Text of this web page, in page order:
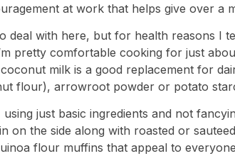
at work that helps give over a
deal with here, but for health reasons
pretty comfortable cooking for just
milk is a good replacement for
flour), arrowroot powder or potato
just basic ingredients and not
on the side along with roasted or
flour muffins that appeal to